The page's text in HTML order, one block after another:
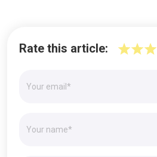
Rate this article: